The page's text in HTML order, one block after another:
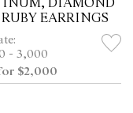
DIAMOND
EARRINGS
- 3,000
$2,000